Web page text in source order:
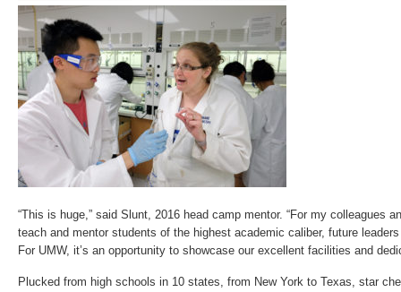
“This is huge,” said Slunt, 2016 head camp mentor. “For my colleagues
teach and mentor students of the highest academic caliber, future
For UMW, it’s an opportunity to showcase our excellent facilities and
Plucked from high schools in 10 states, from New York to Texas, star